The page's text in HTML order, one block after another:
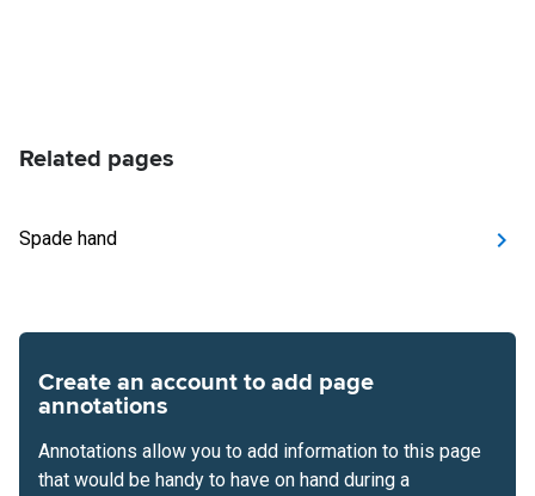
Related pages
Spade hand
Create an account to add page
annotations
Annotations allow you to add information to this page
that would be handy to have on hand during a